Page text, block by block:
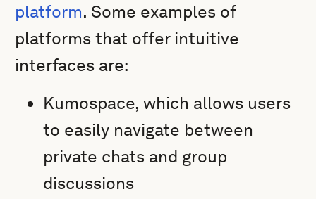
platform. Some examples of
platforms that offer intuitive
interfaces are:
Kumospace, which allows users
to easily navigate between
private chats and group
discussions